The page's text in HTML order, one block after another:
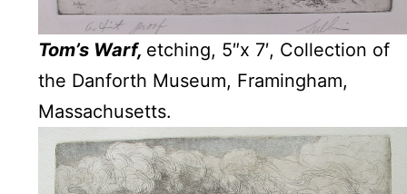
Tom’s Warf, etching, 5″x 7′, Collection of
the Danforth Museum, Framingham,
Massachusetts.